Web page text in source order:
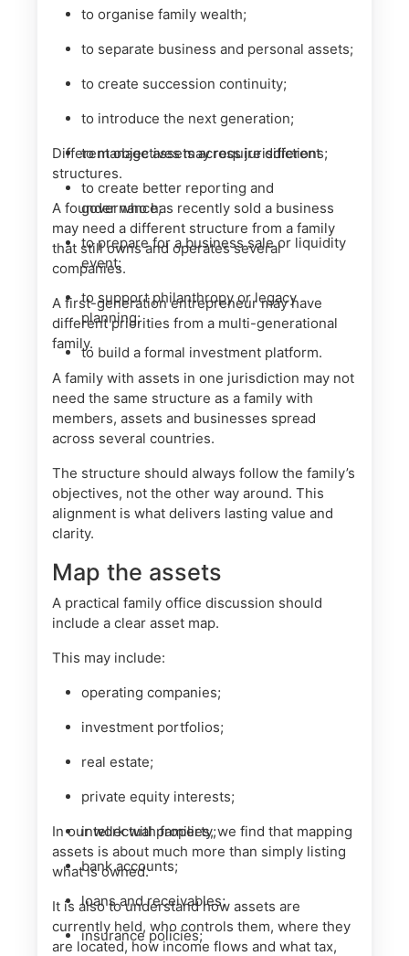
to organise family wealth;
to separate business and personal assets;
to create succession continuity;
to introduce the next generation;
to manage assets across jurisdictions;
to create better reporting and
governance;
to prepare for a business sale or liquidity
event;
to support philanthropy or legacy
planning;
to build a formal investment platform.
Different objectives may require different
structures.
A founder who has recently sold a business
may need a different structure from a family
that still owns and operates several
companies.
A first-generation entrepreneur may have
different priorities from a multi-generational
family.
A family with assets in one jurisdiction may not
need the same structure as a family with
members, assets and businesses spread
across several countries.
The structure should always follow the family’s
objectives, not the other way around. This
alignment is what delivers lasting value and
clarity.
Map the assets
A practical family office discussion should
include a clear asset map.
This may include:
operating companies;
investment portfolios;
real estate;
private equity interests;
intellectual property;
bank accounts;
loans and receivables;
insurance policies;
In our work with families, we find that mapping
assets is about much more than simply listing
what is owned.
It is also to understand how assets are
currently held, who controls them, where they
are located, how income flows and what tax,